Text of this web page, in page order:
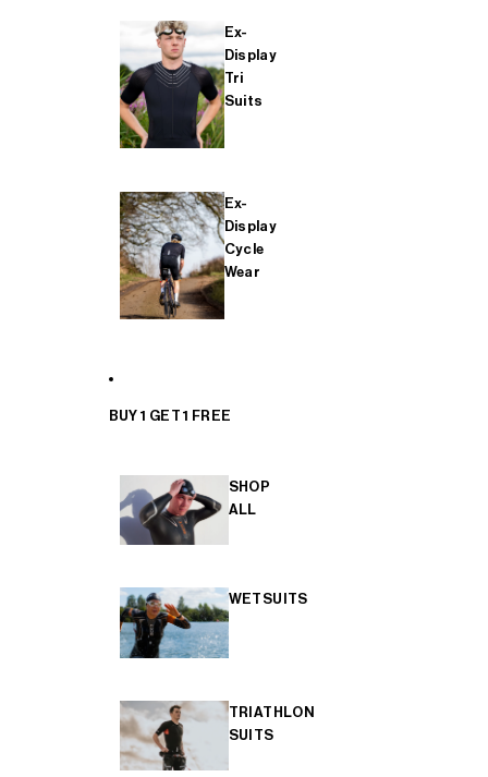
Ex-
Display
Tri
Suits
Ex-
Display
Cycle
Wear
BUY 1 GET 1 FREE
SHOP
ALL
WETSUITS
TRIATHLON
SUITS